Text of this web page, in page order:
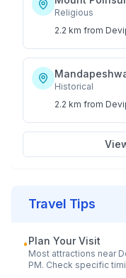
Religious
2.2 km from
Historical
2.2 km from
Travel Tips
•Plan Your Visit
Most attractions near
PM. Check specific